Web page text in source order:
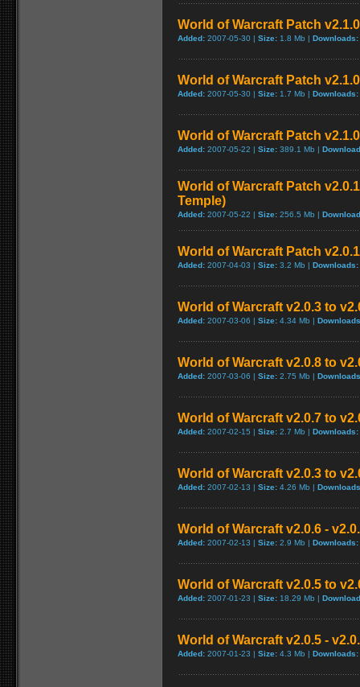
World of Warcraft Patch
Added: 2007-05-30 | Size: 1.8 Mb | Downloads:
World of Warcraft Patch
Added: 2007-05-30 | Size: 1.7 Mb | Downloads:
World of Warcraft Patch
Added: 2007-05-22 | Size: 389.1 Mb |
World of Warcraft Patch
Temple)
Added: 2007-05-22 | Size: 256.5 Mb |
World of Warcraft Patch
Added: 2007-04-03 | Size: 3.2 Mb | Downloads:
World of Warcraft v2.0.3 to
Added: 2007-03-06 | Size: 4.34 Mb |
World of Warcraft v2.0.8 to
Added: 2007-03-06 | Size: 2.75 Mb |
World of Warcraft v2.0.7 to
Added: 2007-02-15 | Size: 2.7 Mb | Downloads:
World of Warcraft v2.0.3 to
Added: 2007-02-13 | Size: 4.26 Mb |
World of Warcraft v2.0.6 -
Added: 2007-02-13 | Size: 2.9 Mb | Downloads:
World of Warcraft v2.0.5 to
Added: 2007-01-23 | Size: 18.29 Mb |
World of Warcraft v2.0.5 -
Added: 2007-01-23 | Size: 4.3 Mb | Downloads: